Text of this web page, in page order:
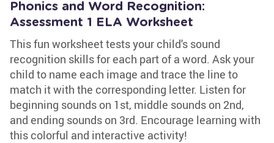
Phonics and Word Recognition:
Assessment 1 ELA Worksheet
This fun worksheet tests your child's sound
recognition skills for each part of a word. Ask your
child to name each image and trace the line to
match it with the corresponding letter. Listen for
beginning sounds on 1st, middle sounds on 2nd,
and ending sounds on 3rd. Encourage learning with
this colorful and interactive activity!